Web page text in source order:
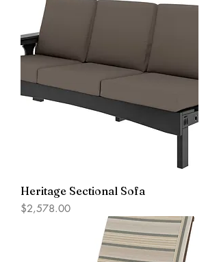
Heritage Sectional Sofa
Price
$2,578.00